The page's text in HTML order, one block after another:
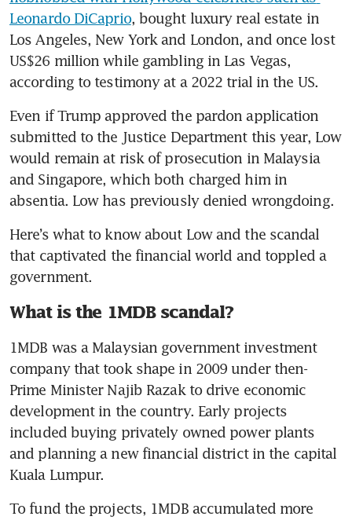
Leonardo DiCaprio, bought luxury real estate in
Los Angeles, New York and London, and once lost
US$26 million while gambling in Las Vegas,
according to testimony at a 2022 trial in the US.
Even if Trump approved the pardon application
submitted to the Justice Department this year, Low
would remain at risk of prosecution in Malaysia
and Singapore, which both charged him in
absentia. Low has previously denied wrongdoing.
Here’s what to know about Low and the scandal
that captivated the financial world and toppled a
government.
What is the 1MDB scandal?
1MDB was a Malaysian government investment
company that took shape in 2009 under then-
Prime Minister Najib Razak to drive economic
development in the country. Early projects
included buying privately owned power plants
and planning a new financial district in the capital
Kuala Lumpur.
To fund the projects, 1MDB accumulated more